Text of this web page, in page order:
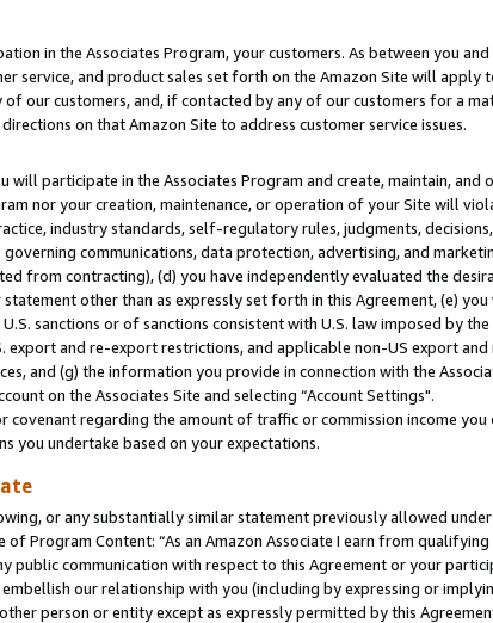
in the Associates Program, your customers. As between you
service, and product sales set forth on the Amazon Site will apply
our customers, and, if contacted by any of our customers for a
on that Amazon Site to address customer service issues.
will participate in the Associates Program and create, maintain,
nor your creation, maintenance, or operation of your Site will
industry standards, self-regulatory rules, judgments,
communications, data protection, advertising, and
from contracting), (d) you have independently evaluated the
other than as expressly set forth in this Agreement, (e)
sanctions or of sanctions consistent with U.S. law imposed by
and re-export restrictions, and applicable non-US export
and (g) the information you provide in connection with the
on the Associates Site and selecting “Account Settings".
regarding the amount of traffic or commission income you
you undertake based on your expectations.
or any substantially similar statement previously allowed
Program Content: “As an Amazon Associate I earn from
public communication with respect to this Agreement or your
our relationship with you (including by expressing or
person or entity except as expressly permitted by this